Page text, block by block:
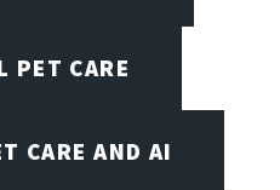
PET CARE
CARE AND AI